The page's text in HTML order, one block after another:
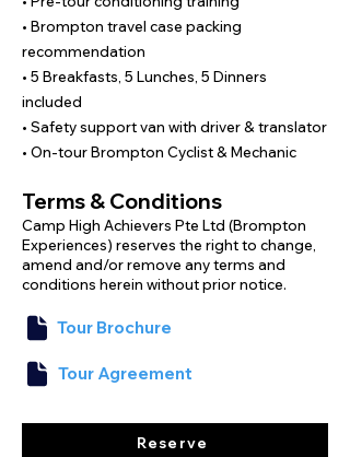
and a Japan that very few people get to
experience.
We have mapped out flat river paths and
Brompton bicycle; however, it is helpful to
practice slow-speed handling in
lanes on this journey.
With friendly leaders, hotel stays, and full
support throughout, all you need to do is
unfold your Brompton and enjoy the ride.
• Brompton travel case packing
recommendation
• 5 Breakfasts, 5 Lunches, 5 Dinners
included
• Safety support van with driver & translator
• On-tour Brompton Cyclist & Mechanic
Terms & Conditions
Camp High Achievers Pte Ltd (Brompton
Experiences) reserves the right to change,
amend and/or remove any terms and
conditions herein without prior notice.
Tour Brochure
Tour Agreement
Reserve